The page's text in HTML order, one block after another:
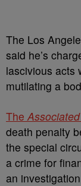
The Los
said he’s
lascivious acts
mutilating a
The
death penalty
the special
a crime for
an